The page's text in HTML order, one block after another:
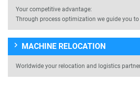
Your competitive advantage:
Through process optimization we guide you
MACHINE RELOCATION
Worldwide your relocation and logistics